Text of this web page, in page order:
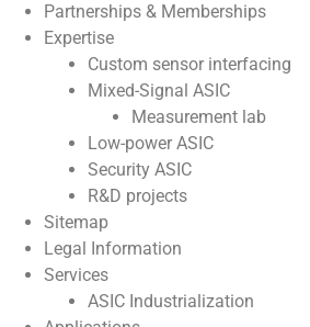
Partnerships & Memberships
Expertise
Custom sensor interfacing
Mixed-Signal ASIC
Measurement lab
Low-power ASIC
Security ASIC
R&D projects
Sitemap
Legal Information
Services
ASIC Industrialization